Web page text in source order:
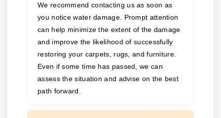
We recommend contacting us as soon as
you notice water damage. Prompt attention
can help minimize the extent of the damage
and improve the likelihood of successfully
restoring your carpets, rugs, and furniture.
Even if some time has passed, we can
assess the situation and advise on the best
path forward.